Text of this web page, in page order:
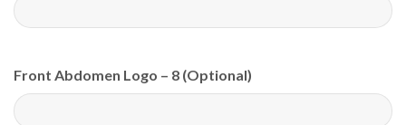
Front Abdomen Logo – 8 (Optional)